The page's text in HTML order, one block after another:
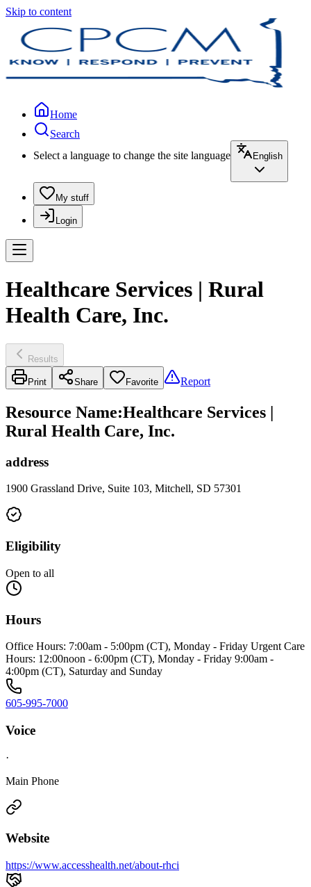
Skip to content
Home
Search
Select a language to change the site language
English
My stuff
Login
Healthcare Services | Rural
Health Care, Inc.
Results
Print Share Favorite Report
Resource Name:Healthcare Services |
Rural Health Care, Inc.
address
1900 Grassland Drive, Suite 103, Mitchell, SD 57301
Eligibility
Open to all
Hours
Office Hours: 7:00am - 5:00pm (CT), Monday - Friday Urgent Care
Hours: 12:00noon - 6:00pm (CT), Monday - Friday 9:00am -
4:00pm (CT), Saturday and Sunday
605-995-7000
Voice
·
Main Phone
Website
https://www.accesshealth.net/about-rhci